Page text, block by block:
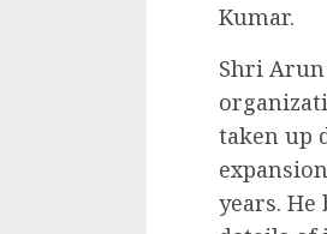
Kumar.
Shri
taken up
years.